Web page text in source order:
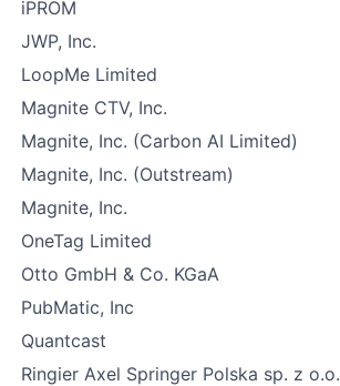
iPROM
JWP, Inc.
LoopMe Limited
Magnite CTV, Inc.
Magnite, Inc. (Carbon AI Limited)
Magnite, Inc. (Outstream)
Magnite, Inc.
OneTag Limited
Otto GmbH & Co. KGaA
PubMatic, Inc
Quantcast
Ringier Axel Springer Polska sp. z o.o.